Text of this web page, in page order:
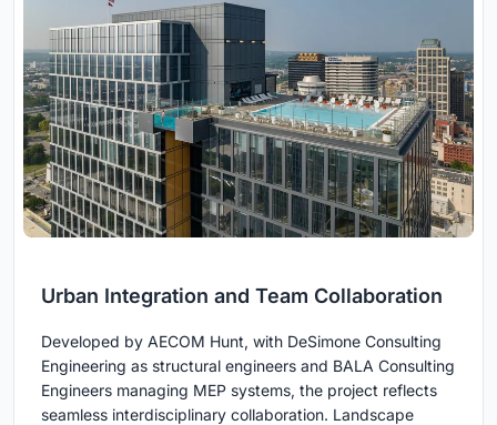
Urban Integration and Team Collaboration
Developed by AECOM Hunt, with DeSimone Consulting
Engineering as structural engineers and BALA Consulting
Engineers managing MEP systems, the project reflects
seamless interdisciplinary collaboration. Landscape